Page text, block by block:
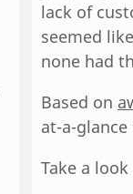
lack of
seemed
none had
Based on
at-a-glance
Take a look